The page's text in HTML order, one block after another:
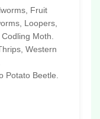
Fruit
Loopers,
Moth.
Western
Potato Beetle.